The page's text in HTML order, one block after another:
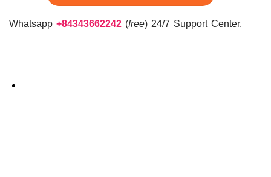
Whatsapp +84343662242 (free) 24/7 Support Center.